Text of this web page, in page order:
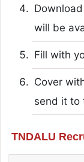
will be
Fill with
Cover
send it to
TNDALU